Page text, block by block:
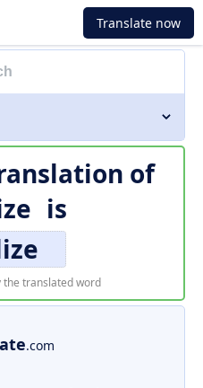
Translate now
of
is
the translated word
.com